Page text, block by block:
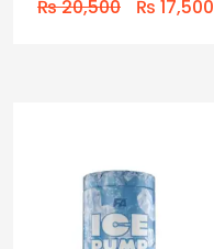
₨20,500 ₨ 17,500